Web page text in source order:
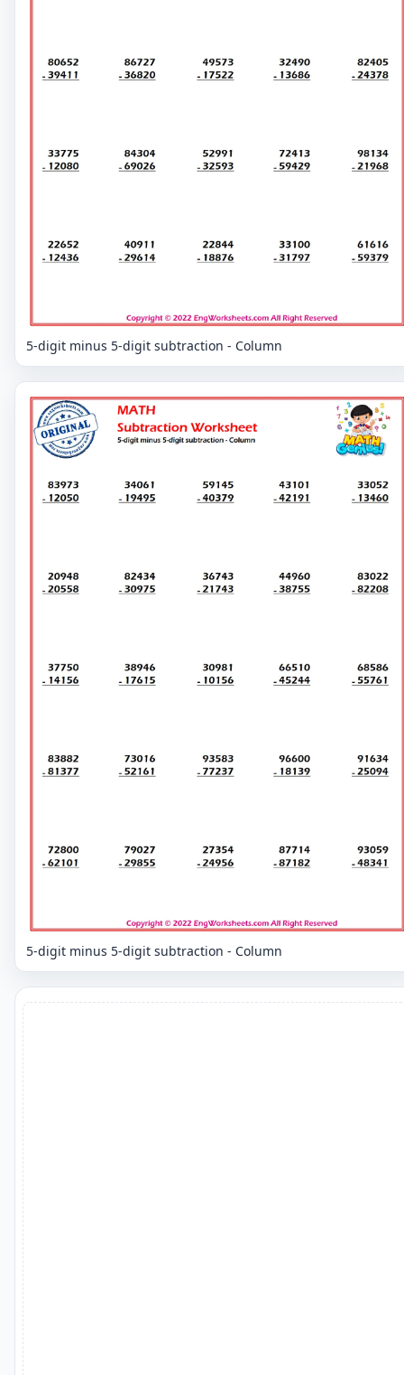
5-digit minus 5-digit subtraction - Column
5-digit minus 5-digit subtraction - Column